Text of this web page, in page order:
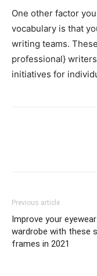
One other factor
vocabulary is that
writing teams.
professional}
initiatives for
Previous article
Improve your eyewear
wardrobe with these
frames in 2021